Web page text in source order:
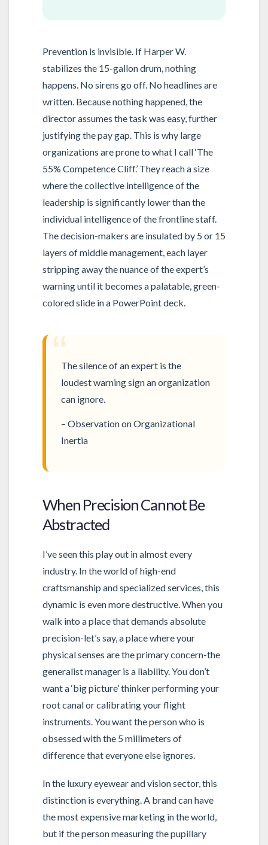
Prevention is invisible. If Harper W.
stabilizes the 15-gallon drum, nothing
happens. No sirens go off. No headlines are
written. Because nothing happened, the
director assumes the task was easy, further
justifying the pay gap. This is why large
organizations are prone to what I call ‘The
55% Competence Cliff.’ They reach a size
where the collective intelligence of the
leadership is significantly lower than the
individual intelligence of the frontline staff.
The decision-makers are insulated by 5 or 15
layers of middle management, each layer
stripping away the nuance of the expert’s
warning until it becomes a palatable, green-
colored slide in a PowerPoint deck.
“The silence of an expert is the
loudest warning sign an organization
can ignore.
– Observation on Organizational
Inertia
When Precision Cannot Be
Abstracted
I’ve seen this play out in almost every
industry. In the world of high-end
craftsmanship and specialized services, this
dynamic is even more destructive. When you
walk into a place that demands absolute
precision-let’s say, a place where your
physical senses are the primary concern-the
generalist manager is a liability. You don’t
want a ‘big picture’ thinker performing your
root canal or calibrating your flight
instruments. You want the person who is
obsessed with the 5 millimeters of
difference that everyone else ignores.
In the luxury eyewear and vision sector, this
distinction is everything. A brand can have
the most expensive marketing in the world,
but if the person measuring the pupillary